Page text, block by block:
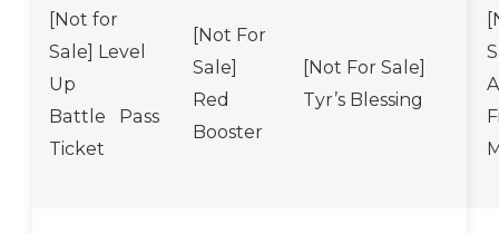
[Not for
Sale] Level
Up
Battle Pass
Ticket
[Not For
Sale]
Red
Booster
[Not For Sale]
Tyr’s Blessing